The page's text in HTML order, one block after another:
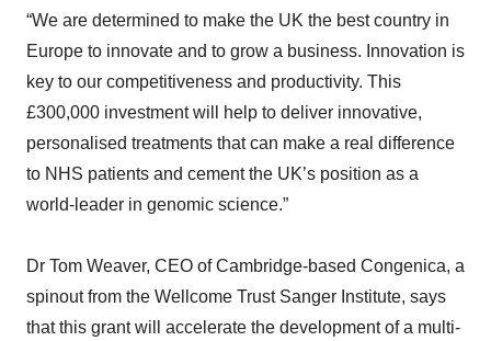
“We are determined to make the UK the best country in
Europe to innovate and to grow a business. Innovation is
key to our competitiveness and productivity. This
£300,000 investment will help to deliver innovative,
personalised treatments that can make a real difference
to NHS patients and cement the UK’s position as a
world-leader in genomic science.”
Dr Tom Weaver, CEO of Cambridge-based Congenica, a
spinout from the Wellcome Trust Sanger Institute, says
that this grant will accelerate the development of a multi-